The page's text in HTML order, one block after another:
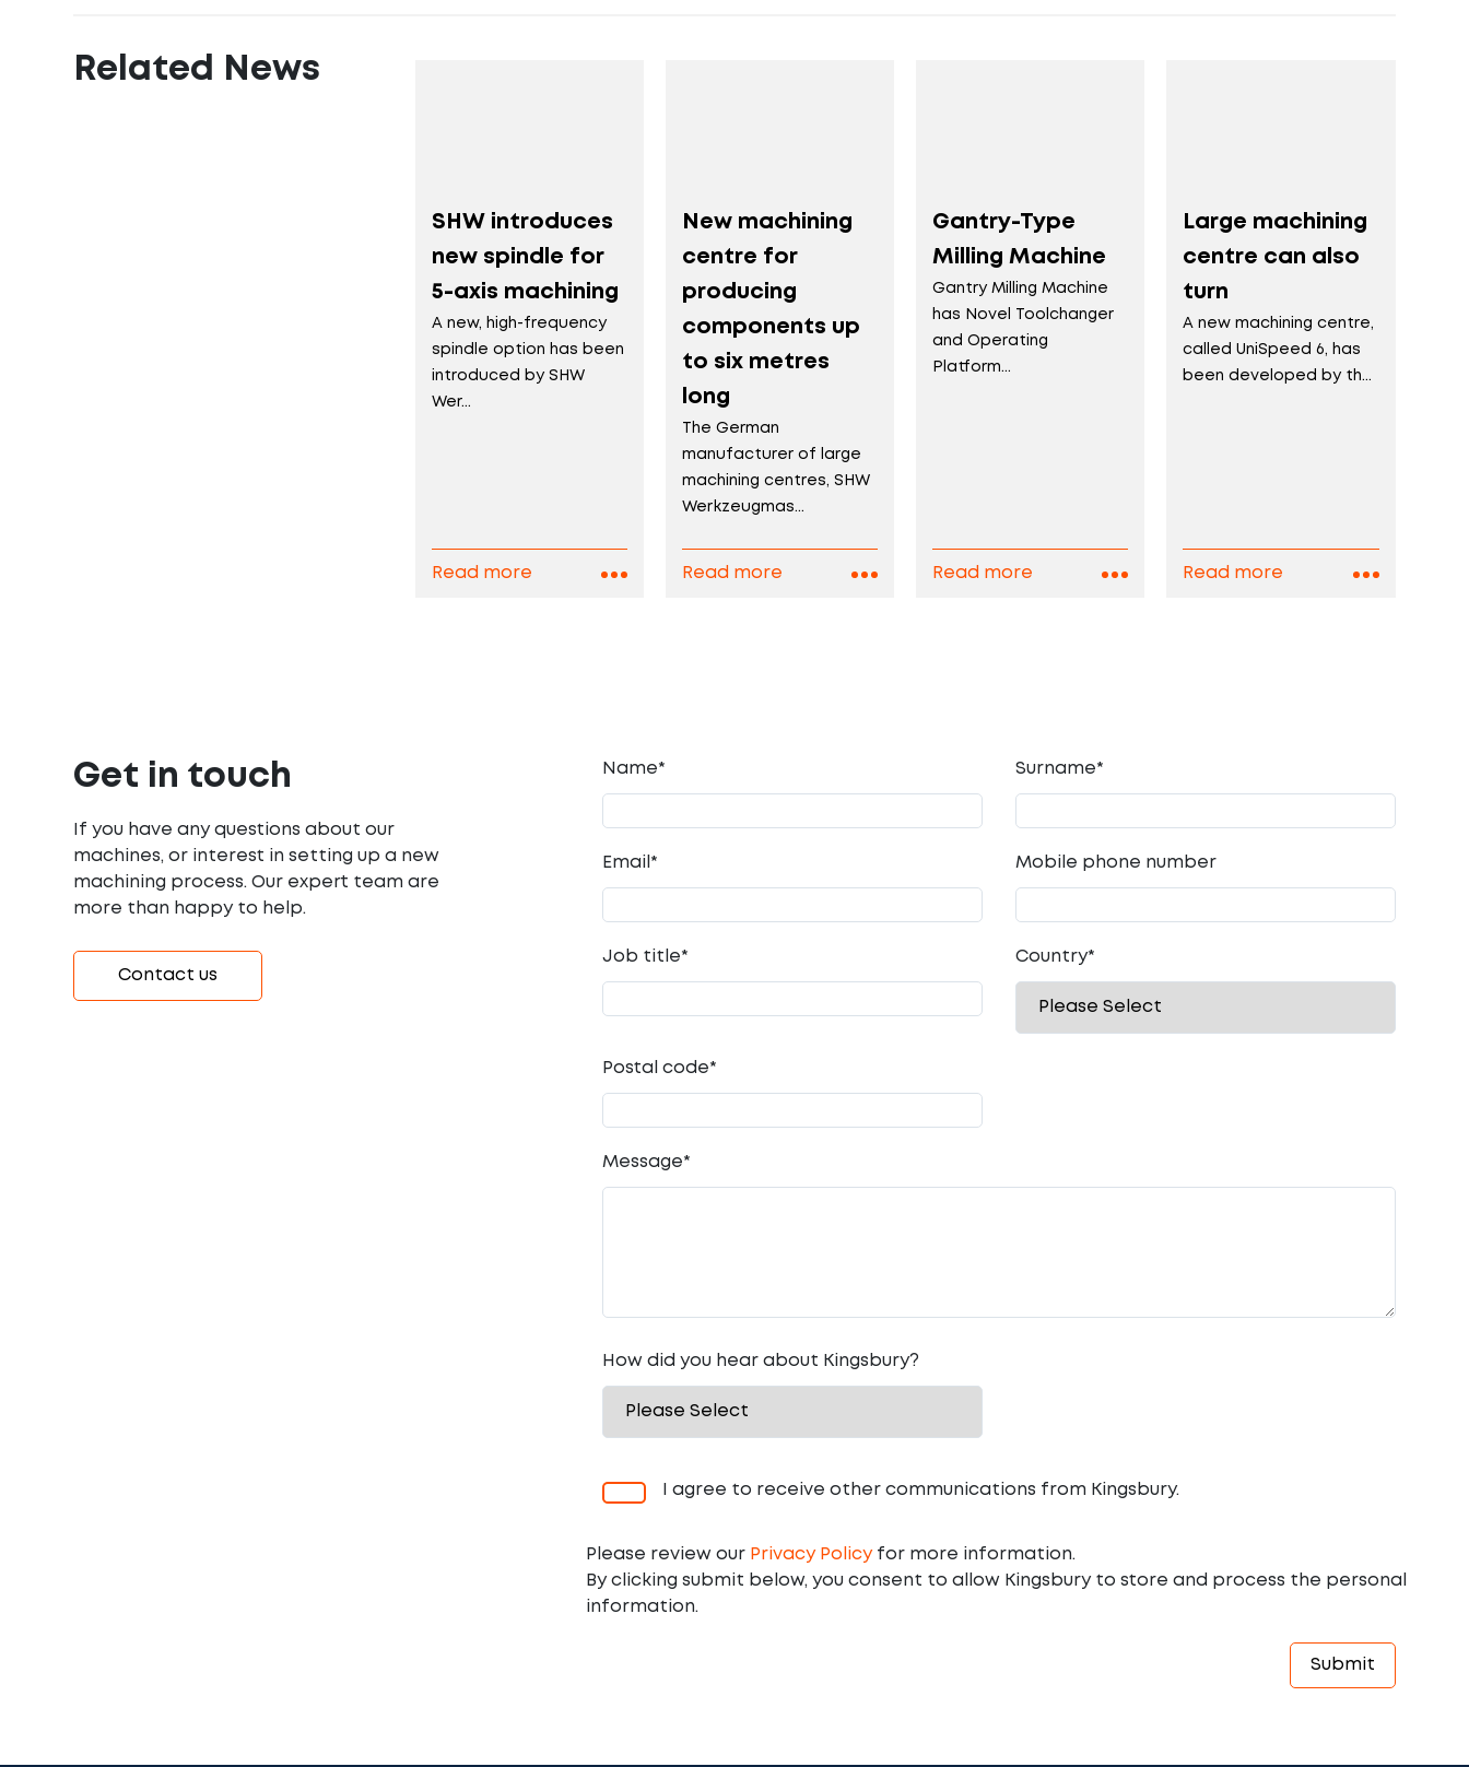
Related News
SHW introduces
new spindle for
5-axis machining
A new, high-frequency
spindle option has been
introduced by SHW
Wer...
Read more
New machining
centre for
producing
components up
to six metres
long
The German
manufacturer of large
machining centres, SHW
Werkzeugmas...
Read more
Gantry-Type
Milling Machine
Gantry Milling Machine
has Novel Toolchanger
and Operating
Platform...
Read more
Large machining
centre can also
turn
A new machining centre,
called UniSpeed 6, has
been developed by th...
Read more
Get in touch
If you have any questions about our
machines, or interest in setting up a new
machining process. Our expert team are
more than happy to help.
Contact us
Name* Surname*
Email * Mobile phone number
Job title* Country*
Postal code*
Message*
How did you hear about Kingsbury?
I agree to receive other communications from Kingsbury.
Please review our Privacy Policyfor more information.
By clicking submit below, you consent to allow Kingsbury to store and process the personal
information.